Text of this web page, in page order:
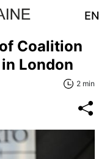
EN
Coalition
London
2 min